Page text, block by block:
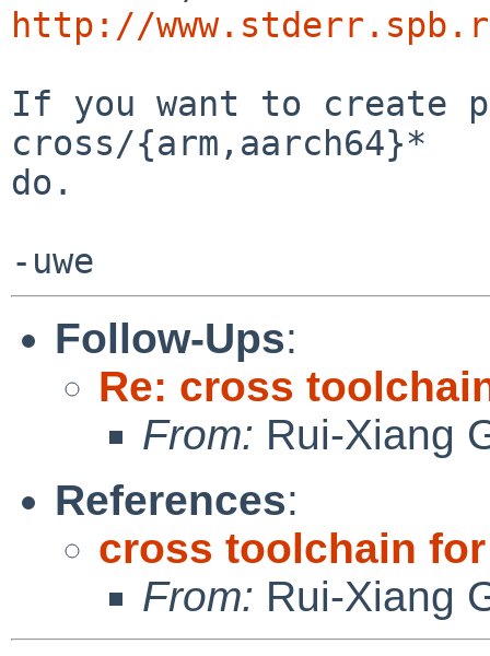
http://
If you want to create
cross/{arm,aarch64}*
do.
Follow-Ups:
Re: cross
From: Rui-Xiang
References:
cross toolchain
From: Rui-Xiang